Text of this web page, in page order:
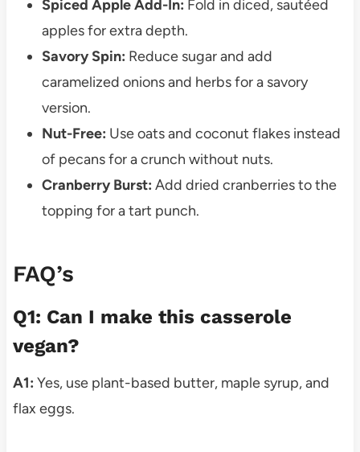
Spiced Apple Add-In: Fold in diced, sautéed
apples for extra depth.
Savory Spin: Reduce sugar and add
caramelized onions and herbs for a savory
version.
Nut-Free: Use oats and coconut flakes instead
of pecans for a crunch without nuts.
Cranberry Burst: Add dried cranberries to the
topping for a tart punch.
FAQ’s
Q1: Can I make this casserole
vegan?
A1: Yes, use plant-based butter, maple syrup, and
flax eggs.